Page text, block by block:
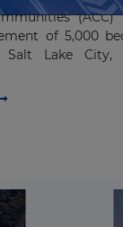
of 5,000
Lake City,